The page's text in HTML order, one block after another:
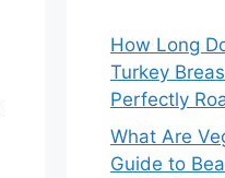
How Long
Turkey
Perfectly
What Are
Guide to